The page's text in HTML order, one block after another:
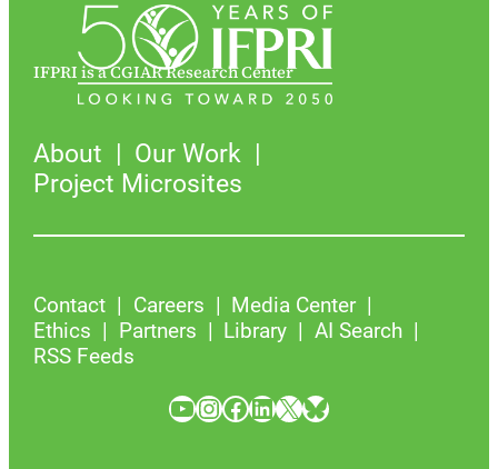
IFPRI is a CGIAR Research Center
About
Our Work
Project Microsites
Contact Careers
Media Center
Ethics
Partners Library
AI Search
RSS Feeds
YouTube InstagramFacebook LinkedIn X Bluesky